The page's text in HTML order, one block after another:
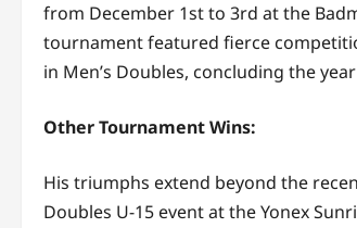
from December 1st to 3rd at the
tournament featured fierce
in Men’s Doubles, concluding the
Other Tournament Wins:
His triumphs extend beyond the
Doubles U-15 event at the Yonex